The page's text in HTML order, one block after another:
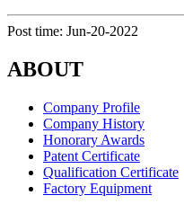
Post time: Jun-20-2022
ABOUT
Company Profile
Company History
Honorary Awards
Patent Certificate
Qualification Certificate
Factory Equipment